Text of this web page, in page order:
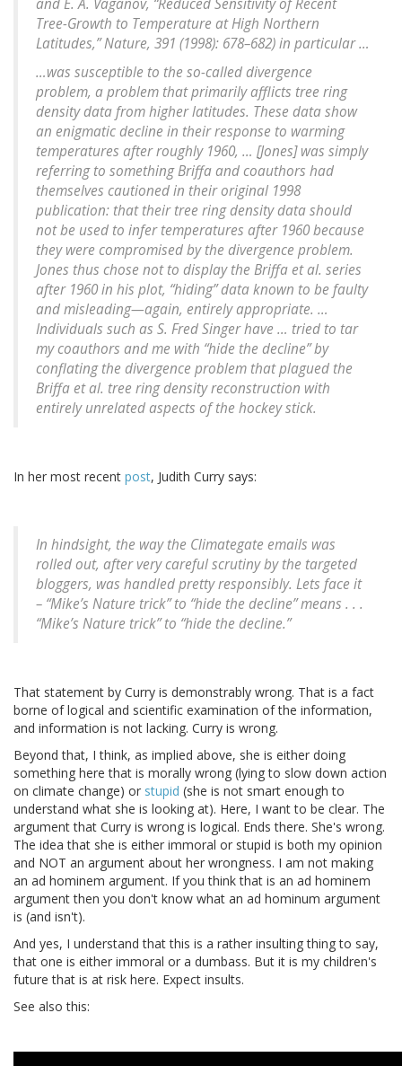
and E. A. Vaganov, “Reduced Sensitivity of Recent
Tree-Growth to Temperature at High Northern
Latitudes,” Nature, 391 (1998): 678–682) in particular …
…was susceptible to the so-called divergence
problem, a problem that primarily afflicts tree ring
density data from higher latitudes. These data show
an enigmatic decline in their response to warming
temperatures after roughly 1960, … [Jones] was simply
referring to something Briffa and coauthors had
themselves cautioned in their original 1998
publication: that their tree ring density data should
not be used to infer temperatures after 1960 because
they were compromised by the divergence problem.
Jones thus chose not to display the Briffa et al. series
after 1960 in his plot, “hiding” data known to be faulty
and misleading—again, entirely appropriate. …
Individuals such as S. Fred Singer have … tried to tar
my coauthors and me with “hide the decline” by
conflating the divergence problem that plagued the
Briffa et al. tree ring density reconstruction with
entirely unrelated aspects of the hockey stick.
In her most recent post, Judith Curry says:
In hindsight, the way the Climategate emails was
rolled out, after very careful scrutiny by the targeted
bloggers, was handled pretty responsibly. Lets face it
– “Mike’s Nature trick” to “hide the decline” means . . .
“Mike’s Nature trick” to “hide the decline.”
That statement by Curry is demonstrably wrong. That is a fact
borne of logical and scientific examination of the information,
and information is not lacking. Curry is wrong.
Beyond that, I think, as implied above, she is either doing
something here that is morally wrong (lying to slow down action
on climate change) or stupid (she is not smart enough to
understand what she is looking at). Here, I want to be clear. The
argument that Curry is wrong is logical. Ends there. She's wrong.
The idea that she is either immoral or stupid is both my opinion
and NOT an argument about her wrongness. I am not making
an ad hominem argument. If you think that is an ad hominem
argument then you don't know what an ad hominum argument
is (and isn't).
And yes, I understand that this is a rather insulting thing to say,
that one is either immoral or a dumbass. But it is my children's
future that is at risk here. Expect insults.
See also this: